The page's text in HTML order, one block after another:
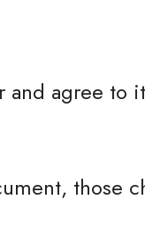
agree to
those